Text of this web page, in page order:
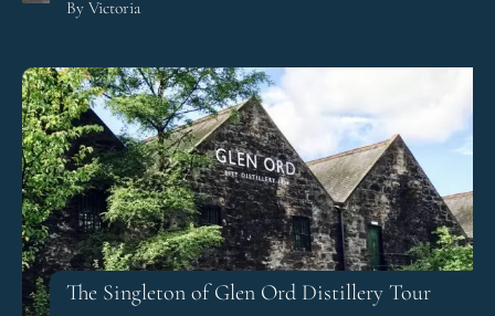
By Victoria
The Singleton of Glen Ord Distillery Tour